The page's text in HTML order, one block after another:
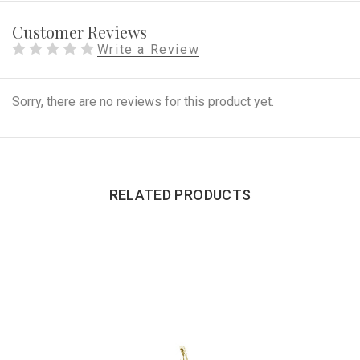
Customer Reviews
Write a Review
Sorry, there are no reviews for this product yet.
RELATED PRODUCTS